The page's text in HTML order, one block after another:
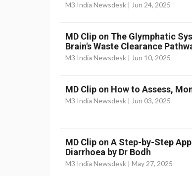
M3 India Newsdesk | Jun 24, 2025
MD Clip on The Glymphatic
Brain's Waste Clearance
M3 India Newsdesk | Jun 10, 2025
MD Clip on How to Assess,
M3 India Newsdesk | Jun 03, 2025
MD Clip on A Step-by-Step
Diarrhoea by Dr Bodh
M3 India Newsdesk | May 27, 2025